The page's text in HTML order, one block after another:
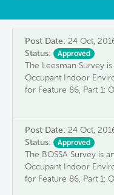
Post Date: 24 Oct,
Status:
Approved
The Leesman Survey
Occupant Indoor
for Feature 86, Part 1:
Post Date: 24 Oct,
Status:
Approved
The BOSSA Survey is
Occupant Indoor
for Feature 86, Part 1: